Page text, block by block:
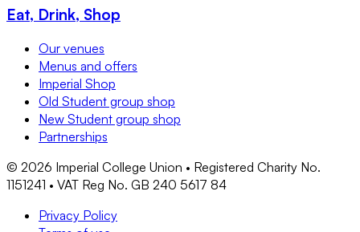
Eat, Drink, Shop
Our venues
Menus and offers
Imperial Shop
Old Student group shop
New Student group shop
Partnerships
© 2026 Imperial College Union • Registered Charity No.
1151241 • VAT Reg No. GB 240 5617 84
Privacy Policy